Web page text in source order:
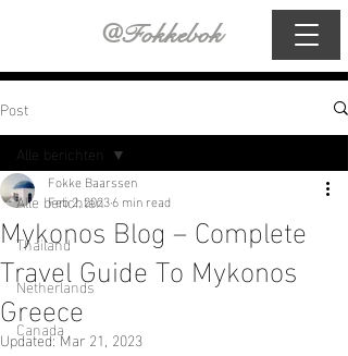
@Fokkebok
Post
Alle berichten
Thailand
Netherlands
Canada
Alle berichten
Mykonos Blog – Complete
Travel Guide To Mykonos
Greece
Fokke Baarssen
Feb 2, 20236 min read
Updated:Mar 21, 2023